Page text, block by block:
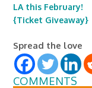
LA this February!
{Ticket Giveaway}
Spread the love
COMMENTS